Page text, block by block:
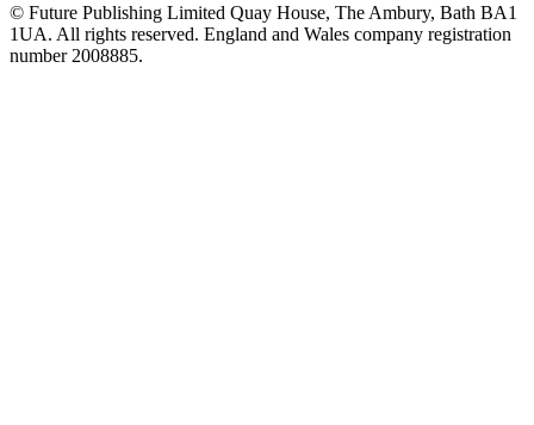
© Future Publishing Limited Quay House, The Ambury, Bath BA1
1UA. All rights reserved. England and Wales company registration
number 2008885.